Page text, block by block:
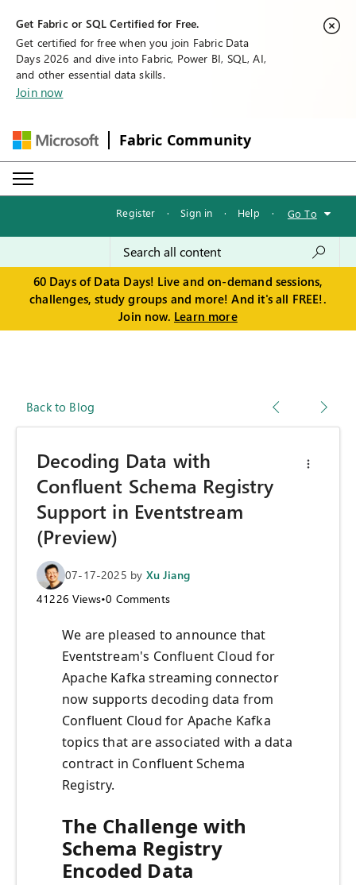
Get Fabric or SQL Certified for Free.
Get certified for free when you join Fabric Data
Days 2026 and dive into Fabric, Power BI, SQL, AI,
and other essential data skills.
Join now
Fabric Community
Register · Sign in · Help · Go To
60 Days of Data Days! Live and on-demand sessions,
challenges, study groups and more! And it's all FREE!.
Join now. Learn more
Back to Blog
Decoding Data with
Confluent Schema Registry
Support in Eventstream
(Preview)
07-17-2025 by Xu Jiang
41226 Views•0 Comments
We are pleased to announce that
Eventstream's Confluent Cloud for
Apache Kafka streaming connector
now supports decoding data from
Confluent Cloud for Apache Kafka
topics that are associated with a data
contract in Confluent Schema
Registry.
The Challenge with
Schema Registry
Encoded Data